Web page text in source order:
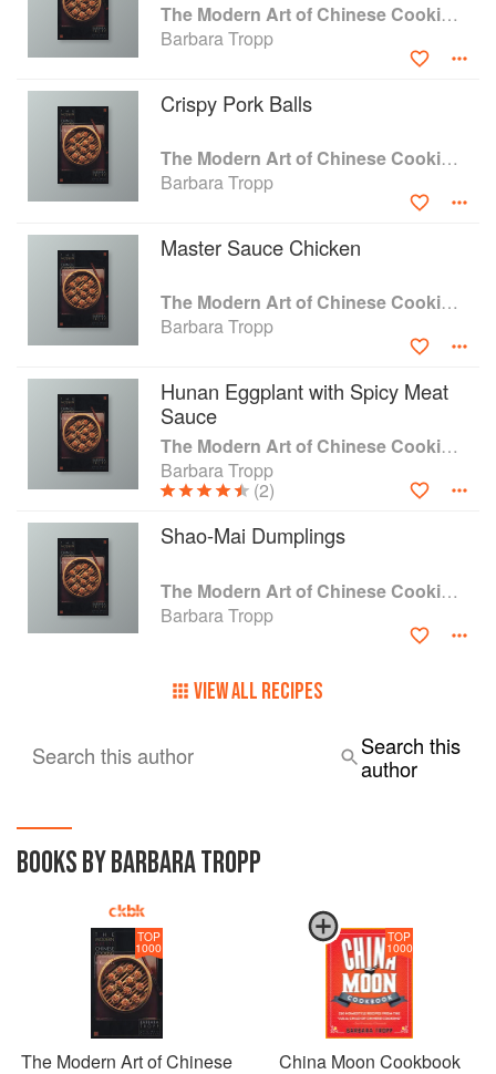
The Modern Art of Chinese Cooking: Techniques & Recipes
Barbara Tropp
Crispy Pork Balls
The Modern Art of Chinese Cooking: Techniques & Recipes
Barbara Tropp
Master Sauce Chicken
The Modern Art of Chinese Cooking: Techniques & Recipes
Barbara Tropp
Hunan Eggplant with Spicy Meat
Sauce
The Modern Art of Chinese Cooking: Techniques & Recipes
Barbara Tropp
(2)
Shao-Mai Dumplings
The Modern Art of Chinese Cooking: Techniques & Recipes
Barbara Tropp
VIEW ALL RECIPES
Search this author
Search this
author
BOOKS BY BARBARA TROPP
TOP
1000
The Modern Art of Chinese
TOP
1000
China Moon Cookbook